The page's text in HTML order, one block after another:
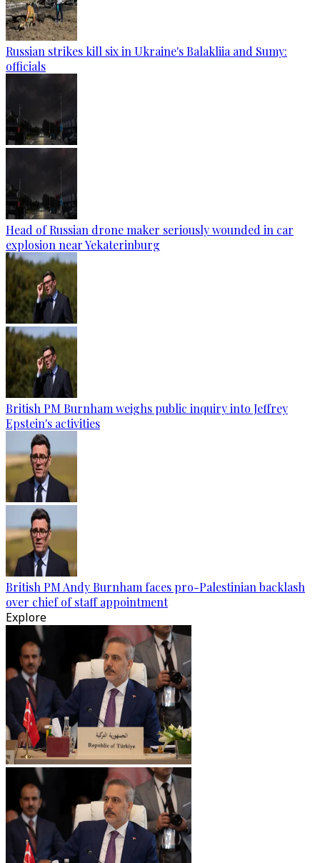
Russian strikes kill six in Ukraine's Balakliia and Sumy:
officials
Head of Russian drone maker seriously wounded in car
explosion near Yekaterinburg
British PM Burnham weighs public inquiry into Jeffrey
Epstein's activities
British PM Andy Burnham faces pro-Palestinian backlash
over chief of staff appointment
Explore